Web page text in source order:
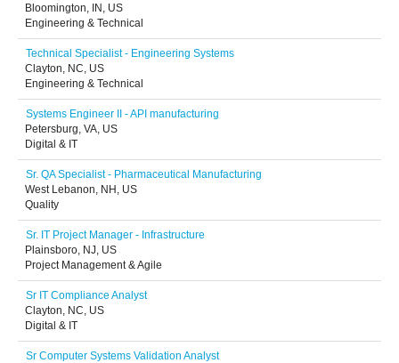
Bloomington, IN, US
Engineering & Technical
Technical Specialist - Engineering Systems
Clayton, NC, US
Engineering & Technical
Systems Engineer II - API manufacturing
Petersburg, VA, US
Digital & IT
Sr. QA Specialist - Pharmaceutical Manufacturing
West Lebanon, NH, US
Quality
Sr. IT Project Manager - Infrastructure
Plainsboro, NJ, US
Project Management & Agile
Sr IT Compliance Analyst
Clayton, NC, US
Digital & IT
Sr Computer Systems Validation Analyst